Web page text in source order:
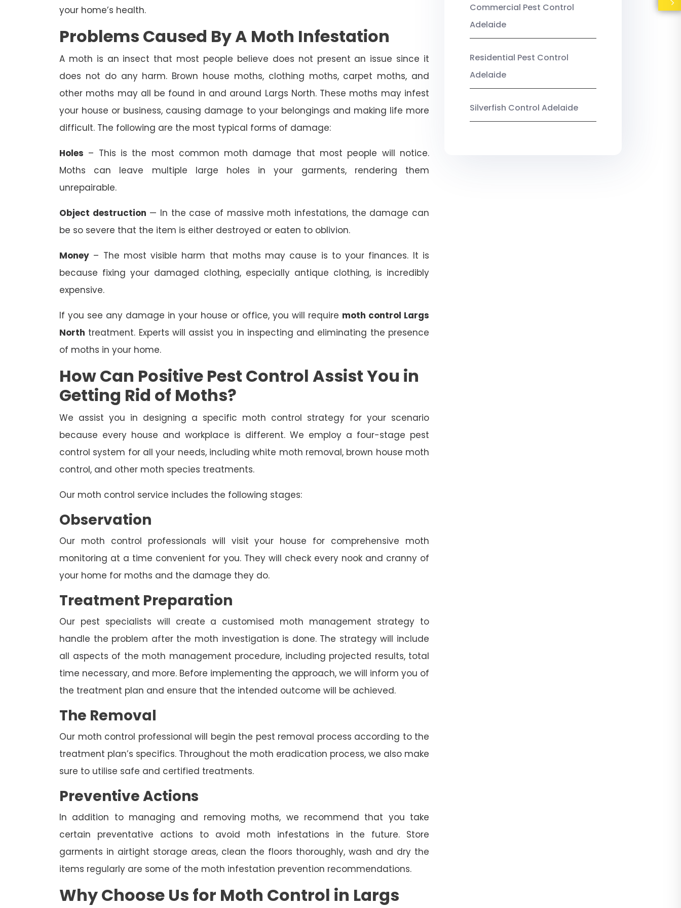
your home’s health.
Problems Caused By A Moth Infestation
A moth is an insect that most people believe does not present an issue since it
does not do any harm. Brown house moths, clothing moths, carpet moths, and
other moths may all be found in and around Largs North. These moths may infest
your house or business, causing damage to your belongings and making life more
difficult. The following are the most typical forms of damage:
Holes – This is the most common moth damage that most people will notice.
Moths can leave multiple large holes in your garments, rendering them
unrepairable.
Object destruction — In the case of massive moth infestations, the damage can
be so severe that the item is either destroyed or eaten to oblivion.
Money – The most visible harm that moths may cause is to your finances. It is
because fixing your damaged clothing, especially antique clothing, is incredibly
expensive.
If you see any damage in your house or office, you will require moth control Largs
North treatment. Experts will assist you in inspecting and eliminating the presence
of moths in your home.
How Can Positive Pest Control Assist You in
Getting Rid of Moths?
We assist you in designing a specific moth control strategy for your scenario
because every house and workplace is different. We employ a four-stage pest
control system for all your needs, including white moth removal, brown house moth
control, and other moth species treatments.
Our moth control service includes the following stages:
Observation
Our moth control professionals will visit your house for comprehensive moth
monitoring at a time convenient for you. They will check every nook and cranny of
your home for moths and the damage they do.
Treatment Preparation
Our pest specialists will create a customised moth management strategy to
handle the problem after the moth investigation is done. The strategy will include
all aspects of the moth management procedure, including projected results, total
time necessary, and more. Before implementing the approach, we will inform you of
the treatment plan and ensure that the intended outcome will be achieved.
The Removal
Our moth control professional will begin the pest removal process according to the
treatment plan’s specifics. Throughout the moth eradication process, we also make
sure to utilise safe and certified treatments.
Preventive Actions
In addition to managing and removing moths, we recommend that you take
certain preventative actions to avoid moth infestations in the future. Store
garments in airtight storage areas, clean the floors thoroughly, wash and dry the
items regularly are some of the moth infestation prevention recommendations.
Why Choose Us for Moth Control in Largs
Commercial Pest Control
Adelaide
Residential Pest Control
Adelaide
Silverfish Control Adelaide